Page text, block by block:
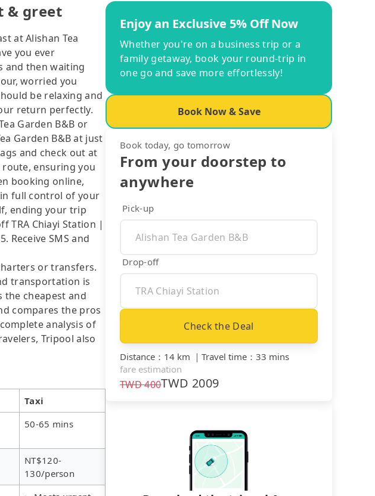
& greet
at Alishan Tea
you ever
and then waiting
worried you
be relaxing and
return perfectly.
Garden B&B or
Garden B&B at just
and check out at
ensuring you
booking online,
full control of your
ending your trip
TRA Chiayi Station |
Receive SMS and
or transfers.
transportation is
the cheapest and
compares the pros
analysis of
Tripool also
Taxi
50-65 mins
NT$120-
130/person
Enjoy an Exclusive 5% Off Now
Whether you're on a business trip or a
family getaway, book your round-trip in
one go and save more effortlessly!
Book Now & Save
Book today, go tomorrow
From your doorstep to
anywhere
Pick-up
Drop-off
Check the Deal
Distance ： 14 km ｜ Travel time ： 33 mins
fare estimation
TWD400TWD 2009